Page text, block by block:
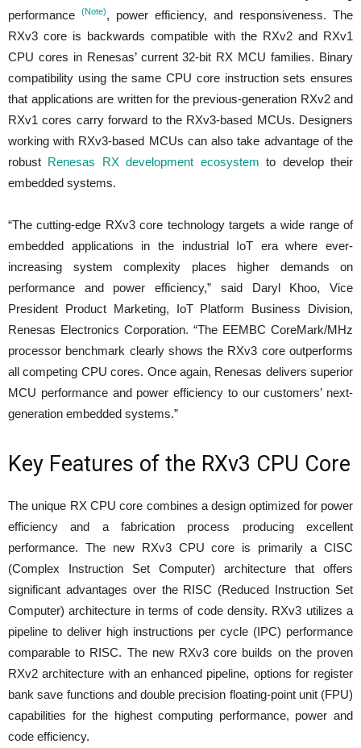
performance
(Note), power efficiency, and responsiveness. The
RXv3 core is backwards compatible with the RXv2 and RXv1
CPU cores in Renesas’ current 32-bit RX MCU families. Binary
compatibility using the same CPU core instruction sets ensures
that applications are written for the previous-generation RXv2 and
RXv1 cores carry forward to the RXv3-based MCUs. Designers
working with RXv3-based MCUs can also take advantage of the
robust Renesas RX development ecosystem to develop their
embedded systems.
“The cutting-edge RXv3 core technology targets a wide range of
embedded applications in the industrial IoT era where ever-
increasing system complexity places higher demands on
performance and power efficiency,” said Daryl Khoo, Vice
President Product Marketing, IoT Platform Business Division,
Renesas Electronics Corporation. “The EEMBC CoreMark/MHz
processor benchmark clearly shows the RXv3 core outperforms
all competing CPU cores. Once again, Renesas delivers superior
MCU performance and power efficiency to our customers’ next-
generation embedded systems.”
Key Features of the RXv3 CPU Core
The unique RX CPU core combines a design optimized for power
efficiency and a fabrication process producing excellent
performance. The new RXv3 CPU core is primarily a CISC
(Complex Instruction Set Computer) architecture that offers
significant advantages over the RISC (Reduced Instruction Set
Computer) architecture in terms of code density. RXv3 utilizes a
pipeline to deliver high instructions per cycle (IPC) performance
comparable to RISC. The new RXv3 core builds on the proven
RXv2 architecture with an enhanced pipeline, options for register
bank save functions and double precision floating-point unit (FPU)
capabilities for the highest computing performance, power and
code efficiency.